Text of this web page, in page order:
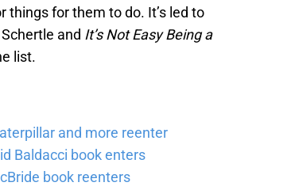
things for them to do. It’s led to
and It’s Not Easy Being a
list.
and more reenter
Baldacci book enters
book reenters